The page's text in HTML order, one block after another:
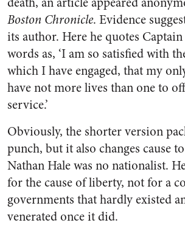
Boston Chronicle. Evidence
its author. Here he quotes Captain
words as, ‘I am so satisfied with
which I have engaged, that my
have not more lives than one to
service.’
Obviously, the shorter version
punch, but it also changes cause
Nathan Hale was no nationalist.
for the cause of liberty, not for a
governments that hardly existed
venerated once it did.